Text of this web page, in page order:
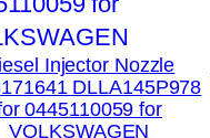
Injector Nozzle
DLLA145P978
0445110059 for
VOLKSWAGEN